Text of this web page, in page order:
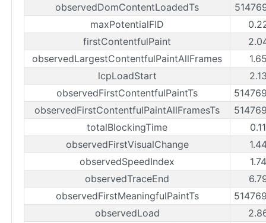
observedDomContentLoadedTs
maxPotentialFID
firstContentfulPaint
observedLargestContentfulPaintAllFrames
lcpLoadStart
observedFirstContentfulPaintTs
observedFirstContentfulPaintAllFramesTs
totalBlockingTime
observedFirstVisualChange
observedSpeedIndex
observedTraceEnd
observedFirstMeaningfulPaintTs
observedLoad